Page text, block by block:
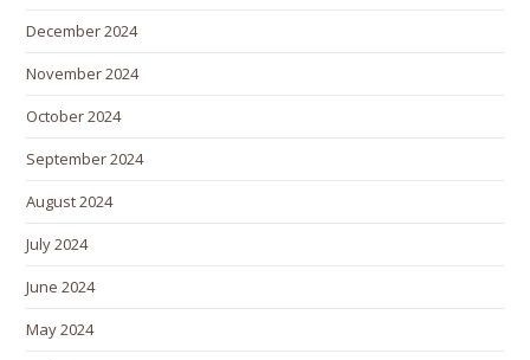
December 2024
November 2024
October 2024
September 2024
August 2024
July 2024
June 2024
May 2024